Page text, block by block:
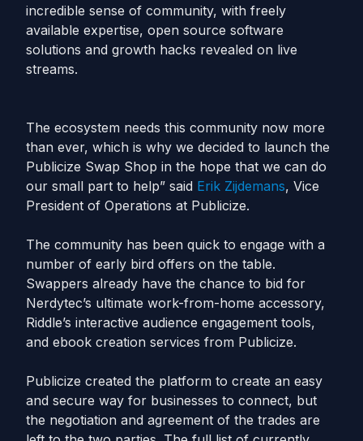
incredible sense of community, with freely
available expertise, open source software
solutions and growth hacks revealed on live
streams.
The ecosystem needs this community now more
than ever, which is why we decided to launch the
Publicize Swap Shop in the hope that we can do
our small part to help” said Erik Zijdemans, Vice
President of Operations at Publicize.
The community has been quick to engage with a
number of early bird offers on the table.
Swappers already have the chance to bid for
Nerdytec’s ultimate work-from-home accessory,
Riddle’s interactive audience engagement tools,
and ebook creation services from Publicize.
Publicize created the platform to create an easy
and secure way for businesses to connect, but
the negotiation and agreement of the trades are